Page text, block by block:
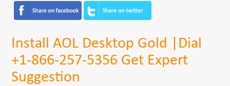
Install AOL Desktop Gold |Dial
+1-866-257-5356 Get Expert
Suggestion